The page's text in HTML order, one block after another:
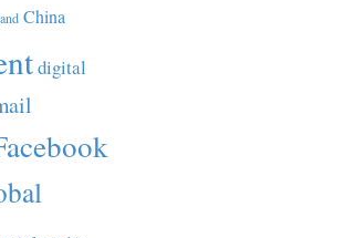
China
digital